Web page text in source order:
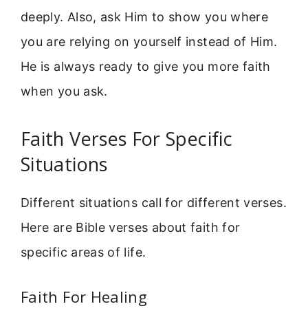
deeply. Also, ask Him to show you where
you are relying on yourself instead of Him.
He is always ready to give you more faith
when you ask.
Faith Verses For Specific
Situations
Different situations call for different verses.
Here are Bible verses about faith for
specific areas of life.
Faith For Healing